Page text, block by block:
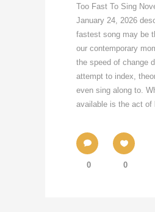
Too Fast To Sing
January 24, 2026
fastest song may be
our contemporary
the speed of change
attempt to index,
even sing along to.
available is the act of
0 0